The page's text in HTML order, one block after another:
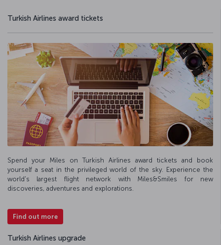
Turkish Airlines award tickets
Spend your Miles on Turkish Airlines award tickets and book
yourself a seat in the privileged world of the sky. Experience the
world's largest flight network with Miles&Smiles for new
discoveries, adventures and explorations.
Find out more
Turkish Airlines upgrade